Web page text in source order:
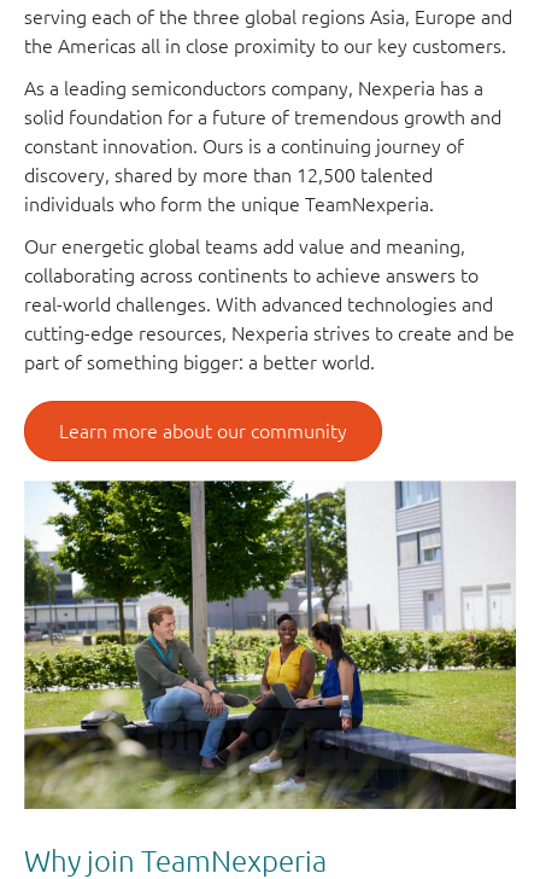
serving each of the three global regions Asia, Europe and
the Americas all in close proximity to our key customers.
As a leading semiconductors company, Nexperia has a
solid foundation for a future of tremendous growth and
constant innovation. Ours is a continuing journey of
discovery, shared by more than 12,500 talented
individuals who form the unique TeamNexperia.
Our energetic global teams add value and meaning,
collaborating across continents to achieve answers to
real-world challenges. With advanced technologies and
cutting-edge resources, Nexperia strives to create and be
part of something bigger: a better world.
Learn more about our community
Why join TeamNexperia